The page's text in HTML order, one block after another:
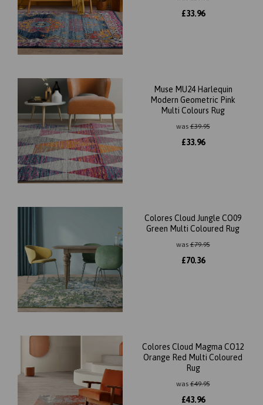
£33.96
Muse MU24 Harlequin
Modern Geometric Pink
Multi Colours Rug
was£39.95
£33.96
Colores Cloud Jungle CO09
Green Multi Coloured Rug
was£79.95
£70.36
Colores Cloud Magma CO12
Orange Red Multi Coloured
Rug
was£49.95
£43.96